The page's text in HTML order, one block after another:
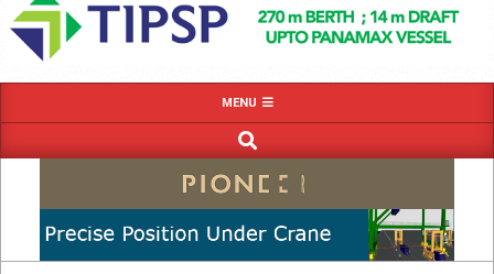
Navigation
Menu
MENU
SEARCH